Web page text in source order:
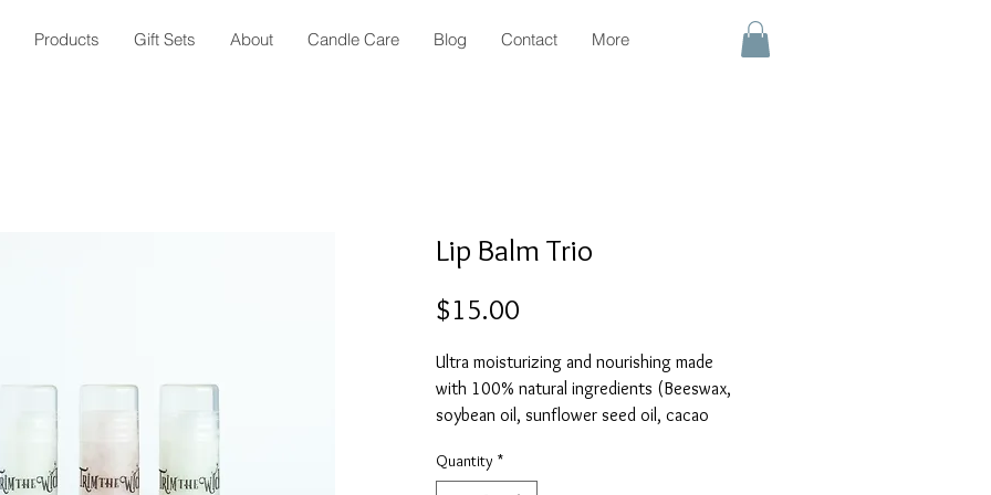
Products Gift Sets About Candle Care Blog Contact More
Lip Balm Trio
$15.00
Ultra moisturizing and nourishing made
with 100% natural ingredients (Beeswax,
soybean oil, sunflower seed oil, cacao
includes Honey, Lemon, and Rose lip balms.
Quantity *